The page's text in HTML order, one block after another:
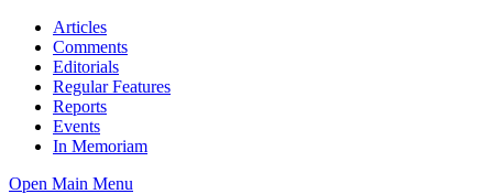
Articles
Comments
Editorials
Regular Features
Reports
Events
In Memoriam
Open Main Menu